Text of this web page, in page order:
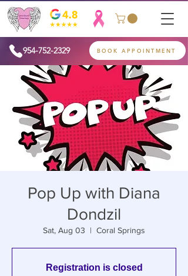
954-752-2329 BOOK APPOINTMENT
Pop Up with Diana
Dondzil
Sat, Aug 03
  |
Coral Springs
Registration is closed